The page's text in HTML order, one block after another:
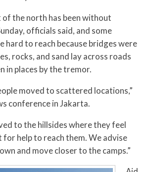
the north has been without
officials said, and some
hard to reach because bridges were
rocks, and sand lay across roads
in places by the tremor.
moved to scattered locations,”
conference in Jakarta.
to the hillsides where they feel
for help to reach them. We advise
and move closer to the camps.”